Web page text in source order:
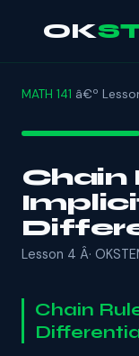
OK
MATH 141 â€º
Chain
Lesson 4 Â·
Chain